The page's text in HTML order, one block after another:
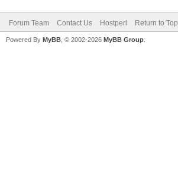
Forum Team Contact Us Hostperl Return to Top
Powered By MyBB , © 2002-2026 MyBB Group